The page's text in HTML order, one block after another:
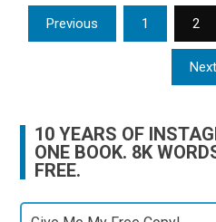
Posts
pagination
Previous 1 2
Next
10 YEARS OF
ONE BOOK. 8K
FREE.